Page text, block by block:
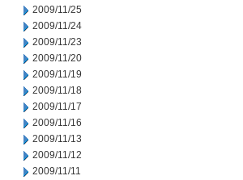
2009/11/25
2009/11/24
2009/11/23
2009/11/20
2009/11/19
2009/11/18
2009/11/17
2009/11/16
2009/11/13
2009/11/12
2009/11/11